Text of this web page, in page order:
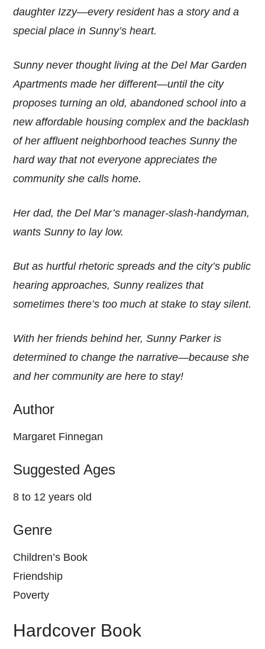
daughter Izzy—every resident has a story and a
special place in Sunny’s heart.
Sunny never thought living at the Del Mar Garden
Apartments made her different—until the city
proposes turning an old, abandoned school into a
new affordable housing complex and the backlash
of her affluent neighborhood teaches Sunny the
hard way that not everyone appreciates the
community she calls home.
Her dad, the Del Mar’s manager-slash-handyman,
wants Sunny to lay low.
But as hurtful rhetoric spreads and the city’s public
hearing approaches, Sunny realizes that
sometimes there’s too much at stake to stay silent.
With her friends behind her, Sunny Parker is
determined to change the narrative—because she
and her community are here to stay!
Author
Margaret Finnegan
Suggested Ages
8 to 12 years old
Genre
Children’s Book
Friendship
Poverty
Hardcover Book